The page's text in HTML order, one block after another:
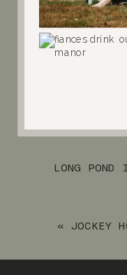
LONG POND
« JOCKEY